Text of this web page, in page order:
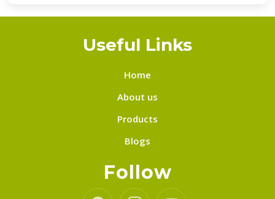
Useful Links
Home
About us
Products
Blogs
Follow